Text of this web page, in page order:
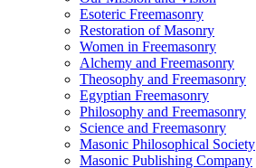
Esoteric Freemasonry
Restoration of Masonry
Women in Freemasonry
Alchemy and Freemasonry
Theosophy and Freemasonry
Egyptian Freemasonry
Philosophy and Freemasonry
Science and Freemasonry
Masonic Philosophical Society
Masonic Publishing Company